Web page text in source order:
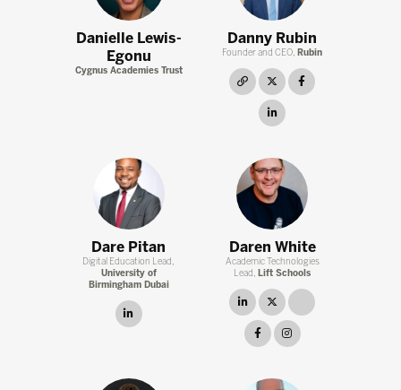
Danielle Lewis-
Egonu
Cygnus Academies Trust
Danny Rubin
Founder and CEO, Rubin
link twitter
Dare Pitan
Digital Education Lead,
University of
Birmingham Dubai
linkedin
Daren White
Academic Technologies
Lead, Lift Schools
linkedintwitter
facebookinstagram